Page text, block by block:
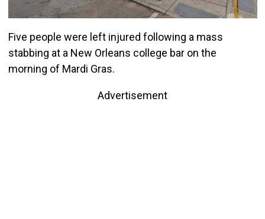
Five people were left injured following a mass
stabbing at a New Orleans college bar on the
morning of Mardi Gras.
Advertisement